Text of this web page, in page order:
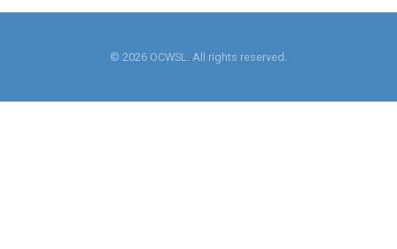
© 2026 OCWSL. All rights reserved.